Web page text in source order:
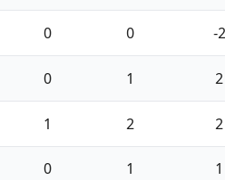
0 0 -2
0 1 2
1 2 2
0 1 1